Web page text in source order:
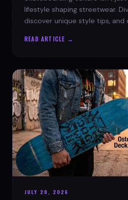
lifestyle shaping streetwear.
discover unique style tips,
READ ARTICLE →
JULY 28, 2026